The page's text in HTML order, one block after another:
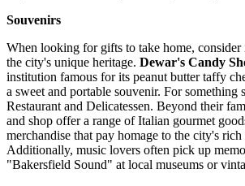
Souvenirs
When looking for gifts to take home, consider
the city's unique heritage. Dewar's Candy
institution famous for its peanut butter taffy
a sweet and portable souvenir. For something
Restaurant and Delicatessen. Beyond their
and shop offer a range of Italian gourmet
merchandise that pay homage to the city's
Additionally, music lovers often pick up
"Bakersfield Sound" at local museums or